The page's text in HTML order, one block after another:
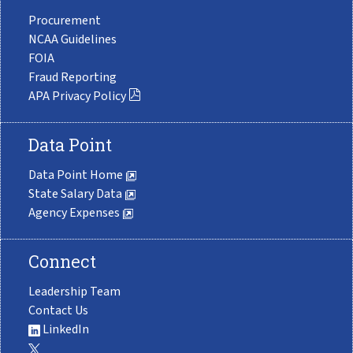
Procurement
NCAA Guidelines
FOIA
Fraud Reporting
APA Privacy Policy
Data Point
Data Point Home
State Salary Data
Agency Expenses
Connect
Leadership Team
Contact Us
LinkedIn